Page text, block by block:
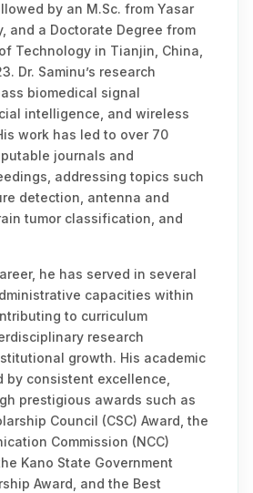
by an M.Sc. from Yasar
and a Doctorate Degree from
Technology in Tianjin, China,
Dr. Saminu’s research
biomedical signal
intelligence, and wireless
work has led to over 70
journals and
addressing topics such
detection, antenna and
tumor classification, and
he has served in several
capacities within
to curriculum
research
growth. His academic
by consistent excellence,
prestigious awards such as
Council (CSC) Award, the
Commission (NCC)
Kano State Government
Award, and the Best